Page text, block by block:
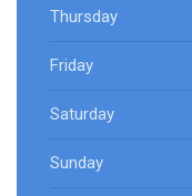
Thursday
Friday
Saturday
Sunday